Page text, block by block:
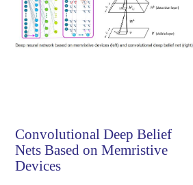
Convolutional Deep Belief
Nets Based on Memristive
Devices